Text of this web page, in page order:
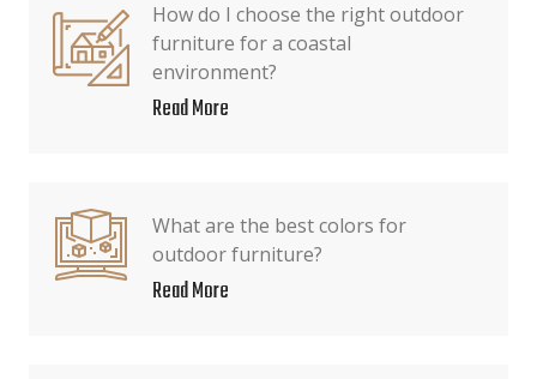
How do I choose the right outdoor
furniture for a coastal
environment?
Read More
What are the best colors for
outdoor furniture?
Read More